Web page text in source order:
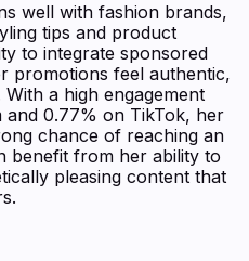
well with fashion brands,
tips and product
to integrate sponsored
promotions feel authentic,
a high engagement
and 0.77% on TikTok, her
chance of reaching an
benefit from her ability to
pleasing content that